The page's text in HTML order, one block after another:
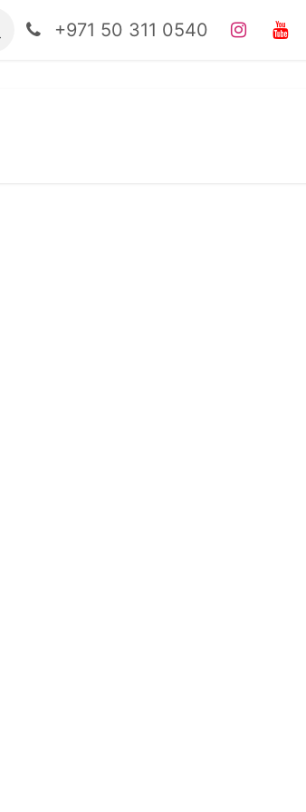
Jobs clinical casebook
+971 50 311 0540